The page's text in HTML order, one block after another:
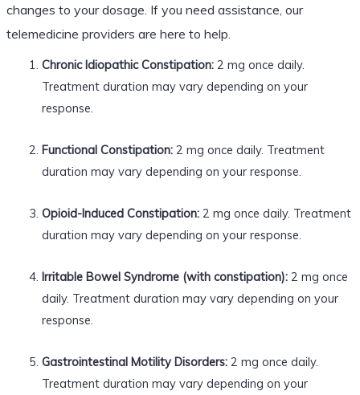
changes to your dosage. If you need assistance, our
telemedicine providers are here to help.
Chronic Idiopathic Constipation:2 mg once daily.
Treatment duration may vary depending on your
response.
Functional Constipation:2 mg once daily. Treatment
duration may vary depending on your response.
Opioid-Induced Constipation:2 mg once daily. Treatment
duration may vary depending on your response.
Irritable Bowel Syndrome (with constipation):2 mg once
daily. Treatment duration may vary depending on your
response.
Gastrointestinal Motility Disorders:2 mg once daily.
Treatment duration may vary depending on your